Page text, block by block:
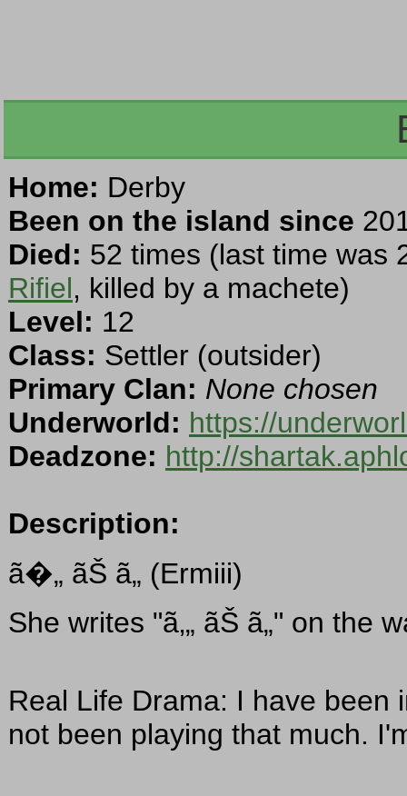
Home: Derby
Been on the island since
Died: 52 times (last time was
Rifiel, killed by a machete)
Level: 12
Class: Settler (outsider)
Primary Clan: None chosen
Underworld: https://
Deadzone: http://
Description:
ã�„ ãŠ ã„ (Ermiii)
She writes "ã‚„ ãŠ ã„" on
Real Life Drama: I have been
not been playing that much.